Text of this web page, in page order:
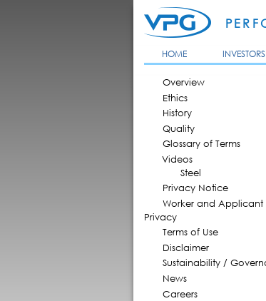
MAIN MENU
HOME INVESTORS
Overview
Ethics
History
Quality
Glossary of Terms
Videos
Steel
Privacy Notice
Worker and Applicant
Privacy
Terms of Use
Disclaimer
Sustainability /
News
Careers